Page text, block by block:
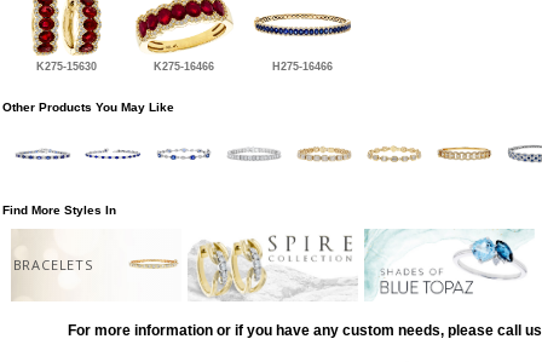
K275-15630 K275-16466 H275-16466
Other Products You May Like
Find More Styles In
BRACELETS
For more information or if you have any custom needs, please call